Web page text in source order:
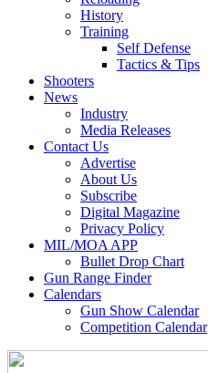
History
Training
Self Defense
Tactics & Tips
Shooters
News
Industry
Media Releases
Contact Us
Advertise
About Us
Subscribe
Digital Magazine
Privacy Policy
MIL/MOA APP
Bullet Drop Chart
Gun Range Finder
Calendars
Gun Show Calendar
Competition Calendar